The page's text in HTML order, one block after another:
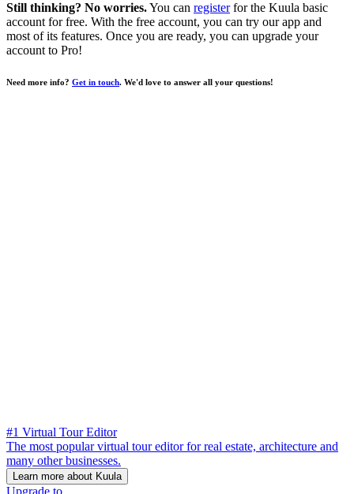
Still thinking? No worries.You can registerfor the Kuula basic
account for free. With the free account, you can try our app and
most of its features. Once you are ready, you can upgrade your
account to Pro!
Need more info? Get in touch. We'd love to answer all your questions!
#1 Virtual Tour Editor
The most popular virtual tour editor for real estate, architecture and
many other businesses.
Learn more about Kuula